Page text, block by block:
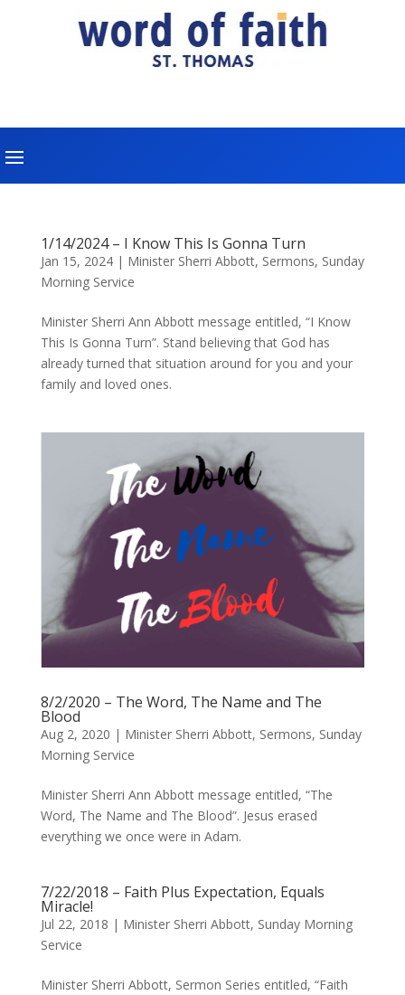
1/14/2024 – I Know This Is Gonna Turn
Jan 15, 2024| Minister Sherri Abbott, Sermons, Sunday
Morning Service
Minister Sherri Ann Abbott message entitled, “I Know
This Is Gonna Turn”. Stand believing that God has
already turned that situation around for you and your
family and loved ones.
8/2/2020 – The Word, The Name and The
Blood
Aug 2, 2020 | Minister Sherri Abbott, Sermons, Sunday
Morning Service
Minister Sherri Ann Abbott message entitled, “The
Word, The Name and The Blood”. Jesus erased
everything we once were in Adam.
7/22/2018 – Faith Plus Expectation, Equals
Miracle!
Jul 22, 2018 | Minister Sherri Abbott, Sunday Morning
Service
Minister Sherri Abbott, Sermon Series entitled, “Faith